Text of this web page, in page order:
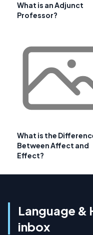
What is an Adjunct
Professor?
What is the
Between Affect and
Effect?
Language &
inbox